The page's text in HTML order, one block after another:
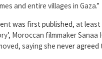
and entire villages in Gaza.”
was first published, at least
Moroccan filmmaker Sanaa
saying she never agreed